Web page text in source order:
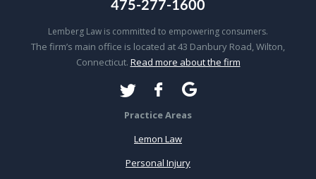
475-277-1600
Lemberg Law is committed to empowering consumers.
The firm’s main office is located at 43 Danbury Road, Wilton,
Connecticut. Read more about the firm
Practice Areas
Lemon Law
Personal Injury